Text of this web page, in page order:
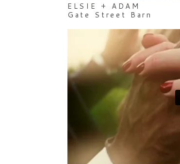
ELSIE + ADAM
Gate Street Barn